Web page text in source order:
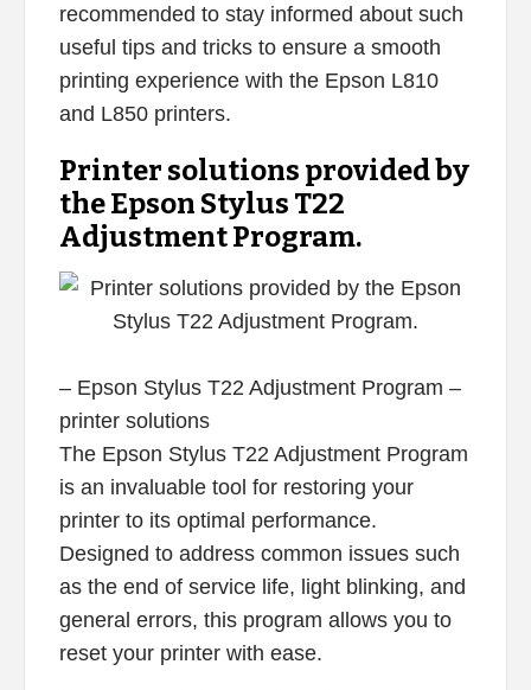
recommended to stay informed about such
useful tips and tricks to ensure a smooth
printing experience with the Epson L810
and L850 printers.
Printer solutions provided by
the Epson Stylus T22
Adjustment Program.
– Epson Stylus T22 Adjustment Program –
printer solutions
The Epson Stylus T22 Adjustment Program
is an invaluable tool for restoring your
printer to its optimal performance.
Designed to address common issues such
as the end of service life, light blinking, and
general errors, this program allows you to
reset your printer with ease.